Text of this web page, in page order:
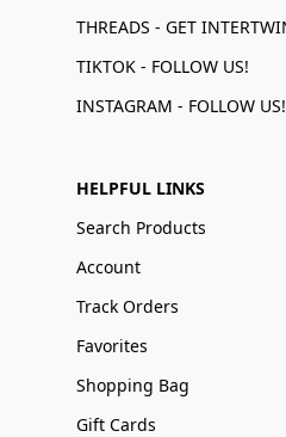
TIKTOK - FOLLOW US!
INSTAGRAM - FOLLOW US!
HELPFUL LINKS
Search Products
Account
Track Orders
Favorites
Shopping Bag
Gift Cards